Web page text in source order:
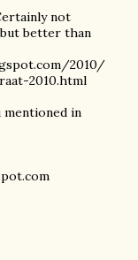
not
but better than
2010/
2010.html
in